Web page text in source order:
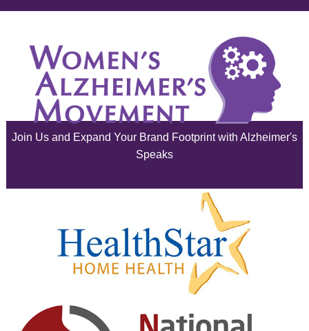
August 2025
July 2025
June 2025
February 2025
January 2025
December 2024
Join Us and Expand Your Brand Footprint with Alzheimer's
Speaks